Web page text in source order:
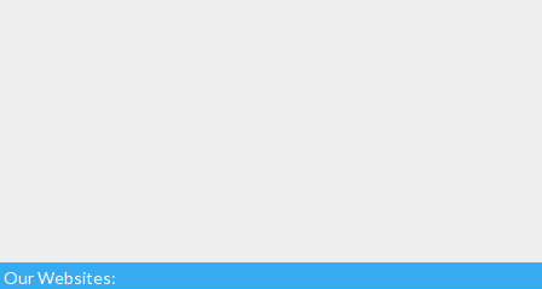
Our Websites: